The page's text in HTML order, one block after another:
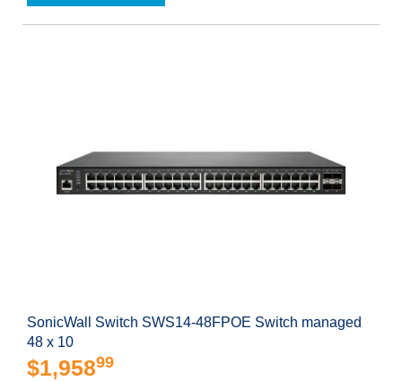
SonicWall Switch SWS14-48FPOE Switch managed
48 x 10
$1,95899